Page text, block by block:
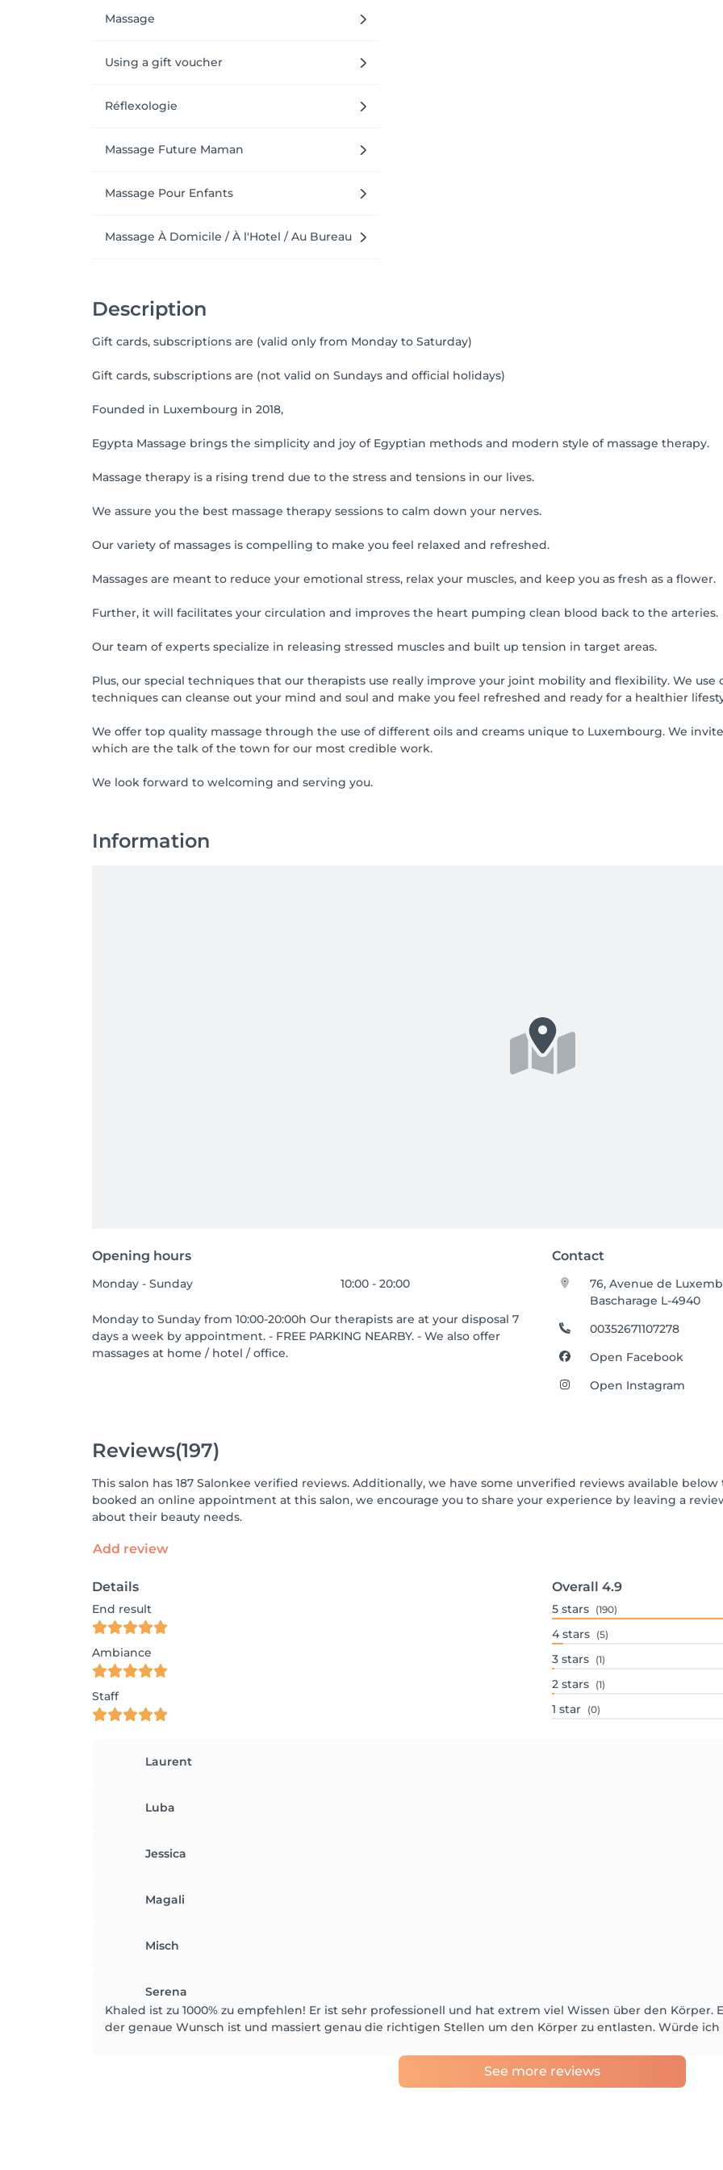
Massage
Using a gift voucher
Réflexologie
Massage Future Maman
Massage Pour Enfants
Massage À Domicile / À l'Hotel / Au Bureau
Description
Gift cards, subscriptions are (valid only from Monday to Saturday)
Gift cards, subscriptions are (not valid on Sundays and official holidays)
Founded in Luxembourg in 2018,
Egypta Massage brings the simplicity and joy of Egyptian methods and modern style of massage therapy.
Massage therapy is a rising trend due to the stress and tensions in our lives.
We assure you the best massage therapy sessions to calm down your nerves.
Our variety of massages is compelling to make you feel relaxed and refreshed.
Massages are meant to reduce your emotional stress, relax your muscles, and keep you as fresh as a flower.
Further, it will facilitates your circulation and improves the heart pumping clean blood back to the arteries.
Our team of experts specialize in releasing stressed muscles and built up tension in target areas.
Plus, our special techniques that our therapists use really improve your joint mobility and flexibility. We
techniques can cleanse out your mind and soul and make you feel refreshed and ready for a healthier
We offer top quality massage through the use of different oils and creams unique to Luxembourg. We
which are the talk of the town for our most credible work.
We look forward to welcoming and serving you.
Information
Opening hours Contact
Monday - Sunday 10:00 - 20:00
Monday to Sunday from 10:00-20:00h Our therapists are at your disposal 7
days a week by appointment. - FREE PARKING NEARBY. - We also offer
massages at home / hotel / office.
76, Avenue de
Bascharage L-4940
00352671107278
Open Facebook
Open Instagram
Reviews(197)
This salon has 187 Salonkee verified reviews. Additionally, we have some unverified reviews available
booked an online appointment at this salon, we encourage you to share your experience by leaving a
about their beauty needs.
Add review
Details
End result
Ambiance
Staff
Overall 4.9
5 stars (190)
4 stars (5)
3 stars (1)
2 stars (1)
1 star (0)
Laurent
Luba
Jessica
Magali
Misch
Serena
Khaled ist zu 1000% zu empfehlen! Er ist sehr professionell und hat extrem viel Wissen über den
der genaue Wunsch ist und massiert genau die richtigen Stellen um den Körper zu entlasten. Würde
See more reviews